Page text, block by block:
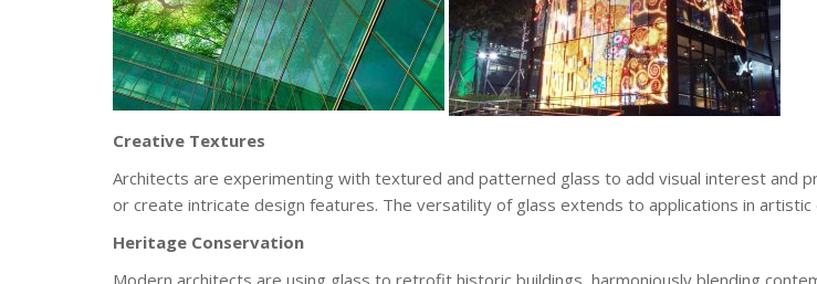
Creative Textures
Architects are experimenting with textured and patterned glass to add visual interest and
or create intricate design features. The versatility of glass extends to applications in
Heritage Conservation
Modern architects are using glass to retrofit historic buildings, harmoniously blending